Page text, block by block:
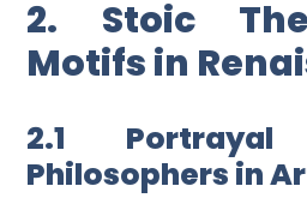
2. Stoic
Motifs in
2.1
Philosophers in